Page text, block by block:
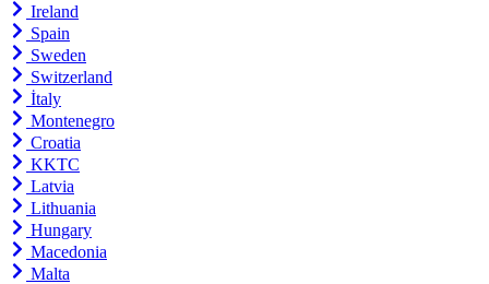
Ireland
Spain
Sweden
Switzerland
İtaly
Montenegro
Croatia
KKTC
Latvia
Lithuania
Hungary
Macedonia
Malta